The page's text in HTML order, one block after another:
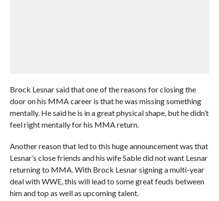
Brock Lesnar said that one of the reasons for closing the
door on his MMA career is that he was missing something
mentally. He said he is in a great physical shape, but he didn’t
feel right mentally for his MMA return.
Another reason that led to this huge announcement was that
Lesnar’s close friends and his wife Sable did not want Lesnar
returning to MMA. With Brock Lesnar signing a multi-year
deal with WWE, this will lead to some great feuds between
him and top as well as upcoming talent.